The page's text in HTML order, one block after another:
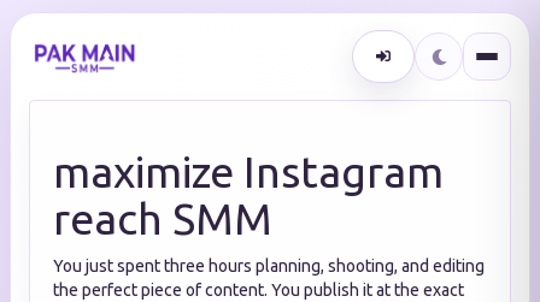
maximize Instagram
reach SMM
You just spent three hours planning, shooting, and editing
the perfect piece of content. You publish it at the exact